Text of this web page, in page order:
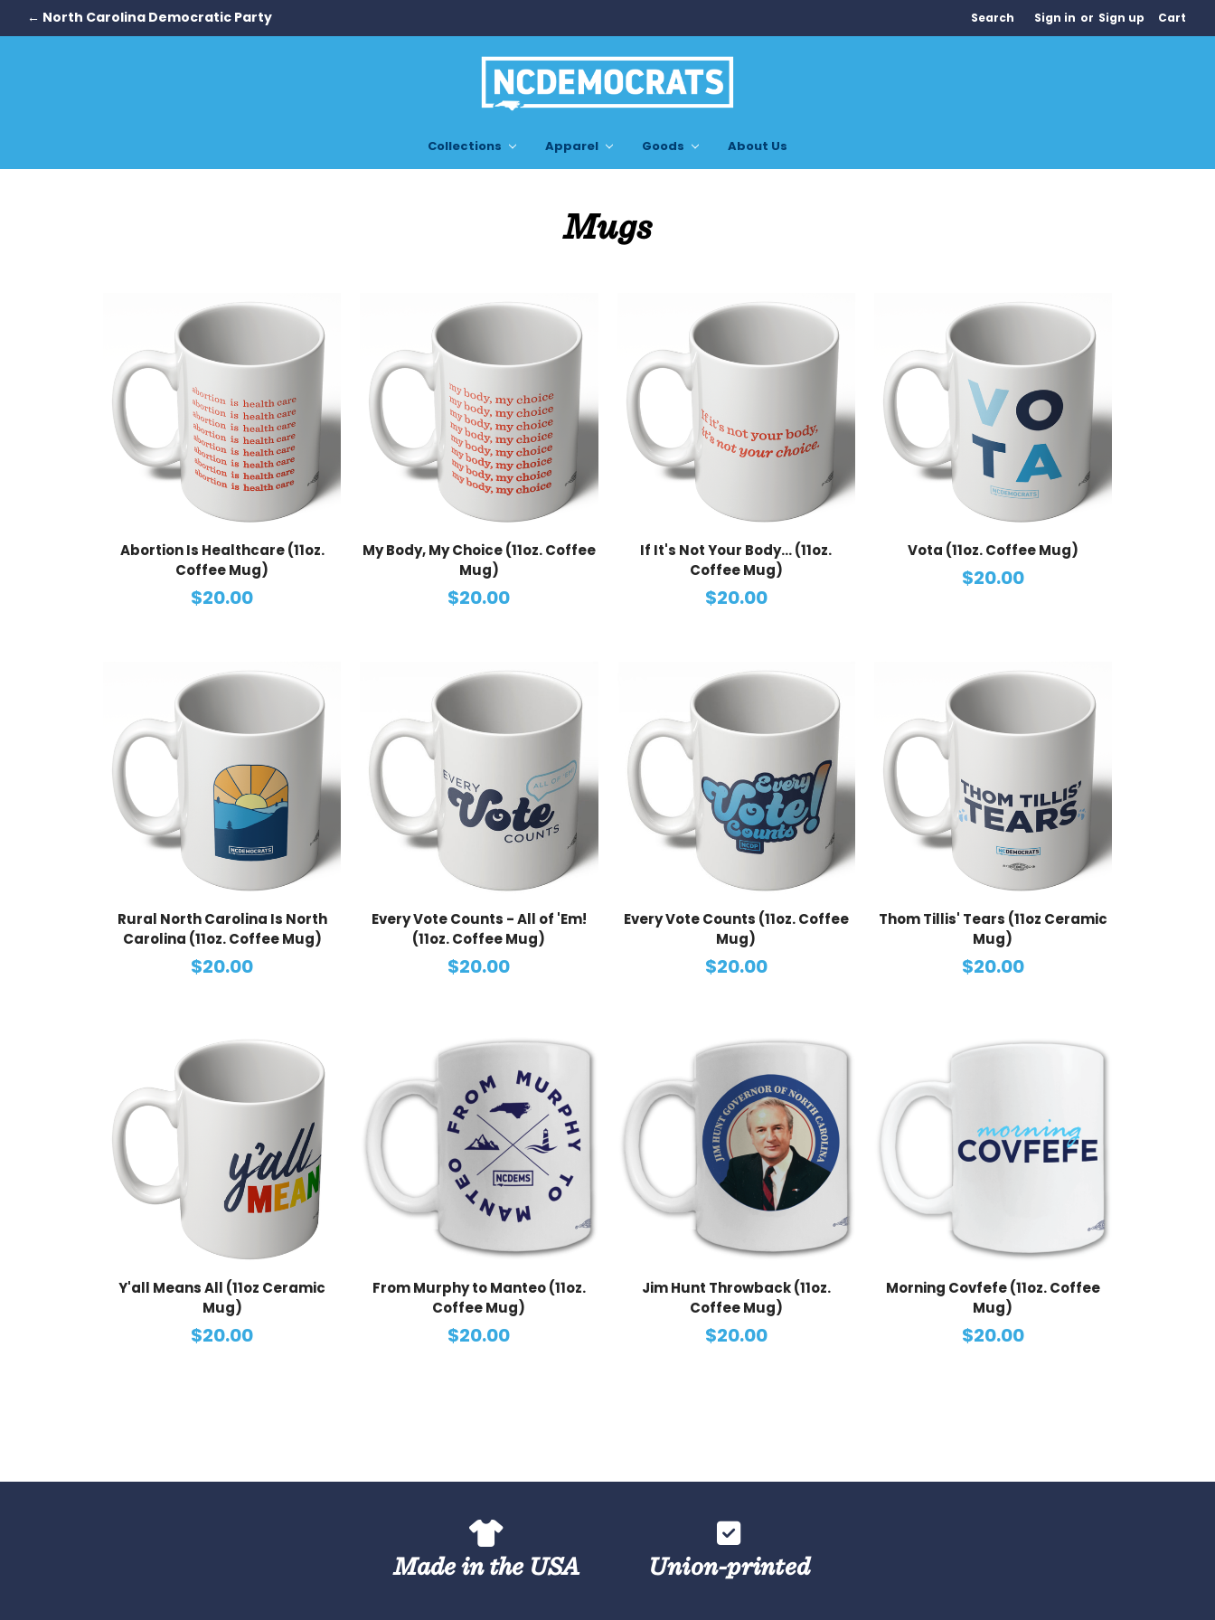
← North Carolina Democratic Party Search Sign in or Sign up Cart
Collections Apparel Goods About Us
Mugs
Abortion Is Healthcare (11oz.
Coffee Mug)
$20.00
My Body, My Choice (11oz. Coffee
Mug)
$20.00
If It's Not Your Body... (11oz.
Coffee Mug)
$20.00
Vota (11oz. Coffee Mug)
$20.00
Rural North Carolina Is North
Carolina (11oz. Coffee Mug)
$20.00
Every Vote Counts - All of 'Em!
(11oz. Coffee Mug)
$20.00
Every Vote Counts (11oz. Coffee
Mug)
$20.00
Thom Tillis' Tears (11oz Ceramic
Mug)
$20.00
Y'all Means All (11oz Ceramic
Mug)
$20.00
From Murphy to Manteo (11oz.
Coffee Mug)
$20.00
Jim Hunt Throwback (11oz.
Coffee Mug)
$20.00
Morning Covfefe (11oz. Coffee
Mug)
$20.00
Made in the USA Union-printed